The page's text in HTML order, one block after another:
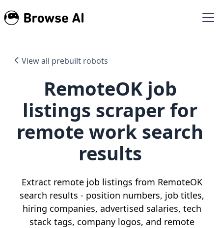
View all prebuilt robots
RemoteOK job
listings scraper for
remote work search
results
Extract remote job listings from RemoteOK
search results - position numbers, job titles,
hiring companies, advertised salaries, tech
stack tags, company logos, and remote